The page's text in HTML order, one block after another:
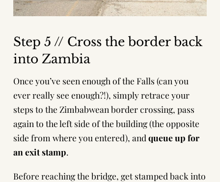
Step 5 // Cross the border back
into Zambia
Once you’ve seen enough of the Falls (can you
ever really see enough?!), simply retrace your
steps to the Zimbabwean border crossing, pass
again to the left side of the building (the opposite
side from where you entered), and queue up for
an exit stamp.
Before reaching the bridge, get stamped back into